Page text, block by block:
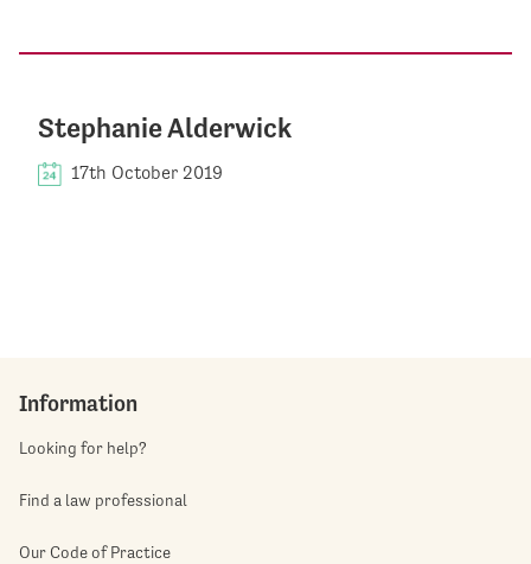
Stephanie Alderwick
17th October 2019
Information
Looking for help?
Find a law professional
Our Code of Practice